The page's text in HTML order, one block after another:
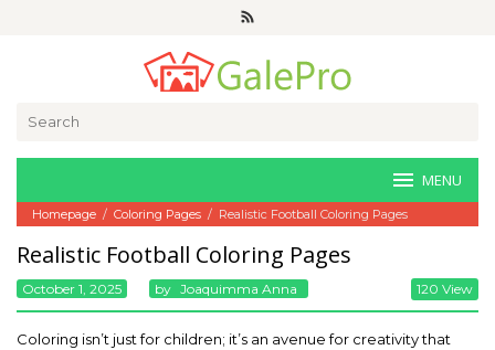
MENU
Homepage / Coloring Pages / Realistic Football Coloring Pages
Realistic Football Coloring Pages
October 1, 2025 By Joaquimma Anna 120 View
Coloring isn’t just for children; it’s an avenue for creativity that